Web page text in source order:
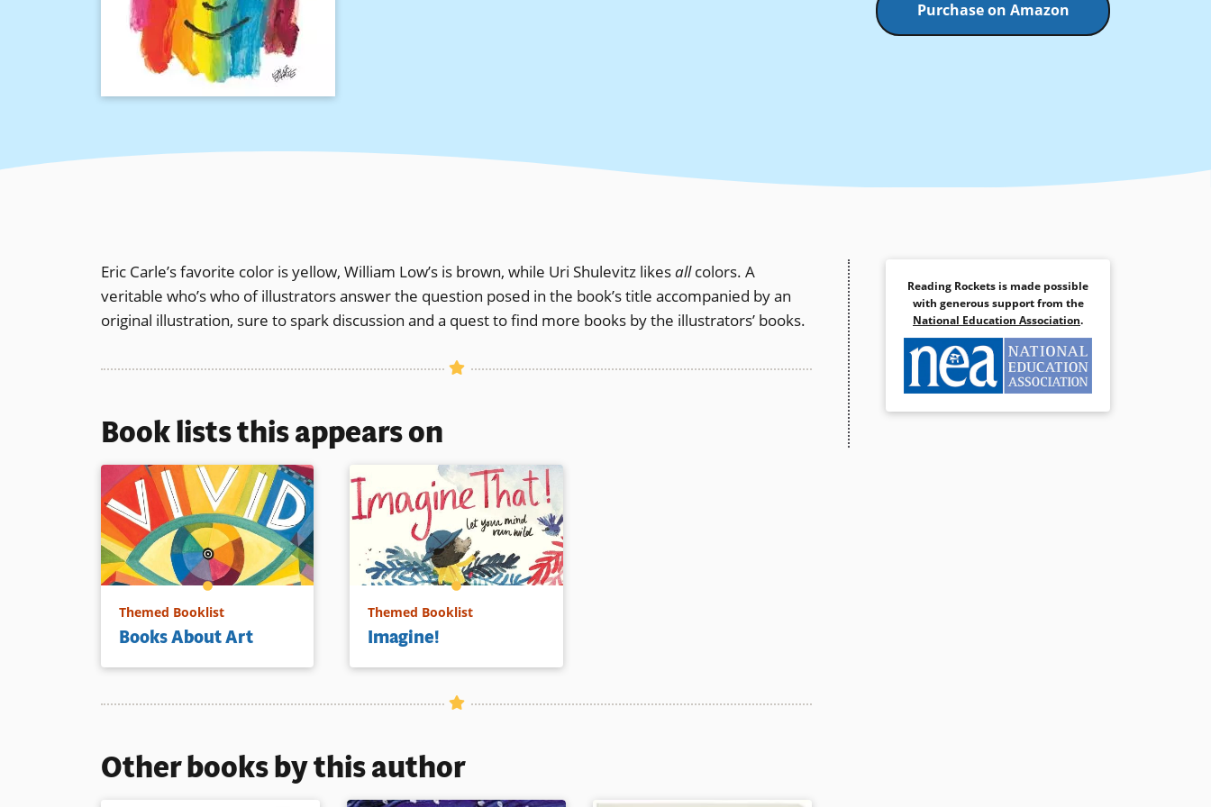
Purchase on Amazon
Eric Carle’s favorite color is yellow, William Low’s is brown, while Uri Shulevitz likesallcolors. A
veritable who’s who of illustrators answer the question posed in the book’s title accompanied by an
original illustration, sure to spark discussion and a quest to find more books by the illustrators’ books.
Book lists this appears on
Themed Booklist
Books About Art
Themed Booklist
Imagine!
Other books by this author
Reading Rockets is made possible
with generous support from the
National Education Association.